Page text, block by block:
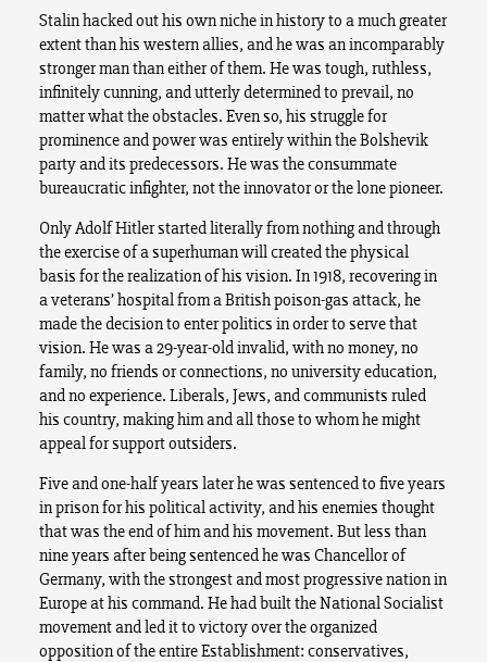
Stalin hacked out his own niche in history to a much greater
extent than his western allies, and he was an incomparably
stronger man than either of them. He was tough, ruthless,
infinitely cunning, and utterly determined to prevail, no
matter what the obstacles. Even so, his struggle for
prominence and power was entirely within the Bolshevik
party and its predecessors. He was the consummate
bureaucratic infighter, not the innovator or the lone pioneer.
Only Adolf Hitler started literally from nothing and through
the exercise of a superhuman will created the physical
basis for the realization of his vision. In 1918, recovering in
a veterans’ hospital from a British poison-gas attack, he
made the decision to enter politics in order to serve that
vision. He was a 29-year-old invalid, with no money, no
family, no friends or connections, no university education,
and no experience. Liberals, Jews, and communists ruled
his country, making him and all those to whom he might
appeal for support outsiders.
Five and one-half years later he was sentenced to five years
in prison for his political activity, and his enemies thought
that was the end of him and his movement. But less than
nine years after being sentenced he was Chancellor of
Germany, with the strongest and most progressive nation in
Europe at his command. He had built the National Socialist
movement and led it to victory over the organized
opposition of the entire Establishment: conservatives,